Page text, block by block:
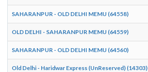
SAHARANPUR - OLD DELHI MEMU (64558)
OLD DELHI - SAHARANPUR MEMU (64559)
SAHARANPUR - OLD DELHI MEMU (64560)
Old Delhi - Haridwar Express (UnReserved) (14303)